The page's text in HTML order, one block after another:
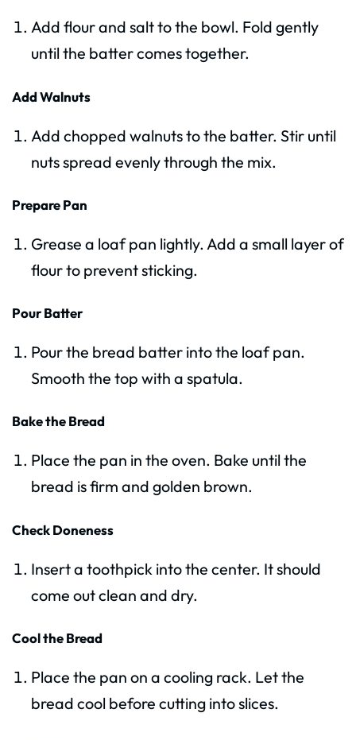
Add flour and salt to the bowl. Fold gently
until the batter comes together.
Add Walnuts
Add chopped walnuts to the batter. Stir until
nuts spread evenly through the mix.
Prepare Pan
Grease a loaf pan lightly. Add a small layer of
flour to prevent sticking.
Pour Batter
Pour the bread batter into the loaf pan.
Smooth the top with a spatula.
Bake the Bread
Place the pan in the oven. Bake until the
bread is firm and golden brown.
Check Doneness
Insert a toothpick into the center. It should
come out clean and dry.
Cool the Bread
Place the pan on a cooling rack. Let the
bread cool before cutting into slices.